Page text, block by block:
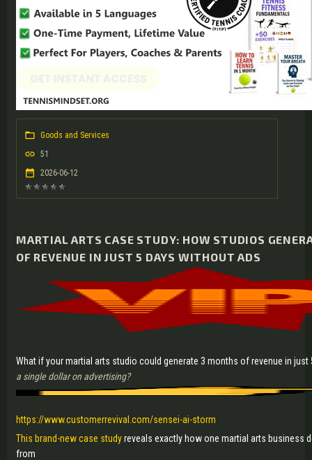
Goods and Services
51
2026-06-12
MARTIAL ARTS CASE STUDY: HOW STUDIOS
OF REVENUE IN JUST 5 DAYS WITHOUT ADS
What if your martial arts studio could generate 3 months of revenue in just
a single dollar on advertising?
https://www.customerrevival.com/sensei-ai-storm
This brand-new case studyreveals exactly how one martial arts business
from